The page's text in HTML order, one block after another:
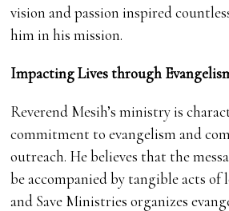
vision and passion inspired
him in his mission.
Impacting Lives through
Reverend Mesih’s ministry is
commitment to evangelism and
outreach. He believes that the
be accompanied by tangible acts of
and Save Ministries organizes